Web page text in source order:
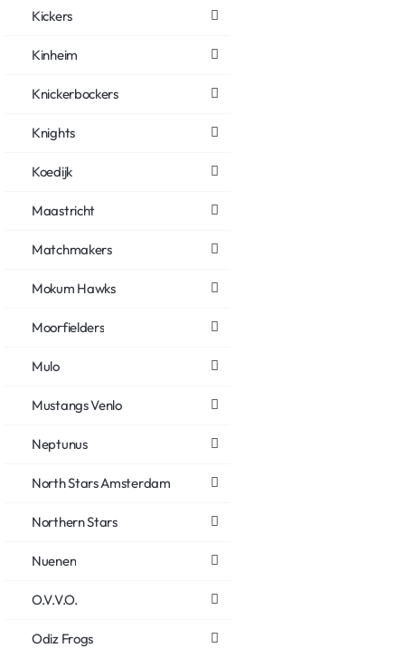
Kickers
Kinheim
Knickerbockers
Knights
Koedijk
Maastricht
Matchmakers
Mokum Hawks
Moorfielders
Mulo
Mustangs Venlo
Neptunus
North Stars Amsterdam
Northern Stars
Nuenen
O.V.V.O.
Odiz Frogs